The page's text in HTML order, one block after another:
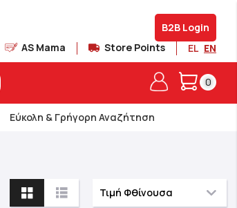
B2B Login
AS Mama Store Points EL EN
My Cart
0
Εύκολη & Γρήγορη Αναζήτηση
View